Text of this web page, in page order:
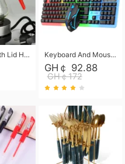
Glass Pot With Lid Heat Resistant Glass Teapot Coffee Pot Kettle 500ml Without Infuser Keyboard And Mouse Set Wired 104 Keys Hot-Swappable Gaming Keyboard RGB Light For Mac Windows Computer PC Gamers Laptop Office
GH￠ 92.88
GH￠172